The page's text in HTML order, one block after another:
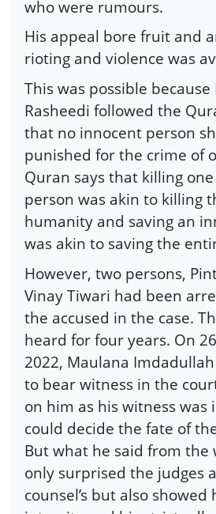
who were rumours.
His appeal bore fruit and
rioting and violence was
This was possible
Rasheedi followed the
that no innocent person
punished for the crime of
Quran says that killing
person was akin to killing
humanity and saving an
was akin to saving the
However, two persons,
Vinay Tiwari had been
the accused in the case.
heard for four years. On
2022, Maulana
to bear witness in the
on him as his witness
could decide the fate of
But what he said from the
only surprised the judges
counsel’s but also showed